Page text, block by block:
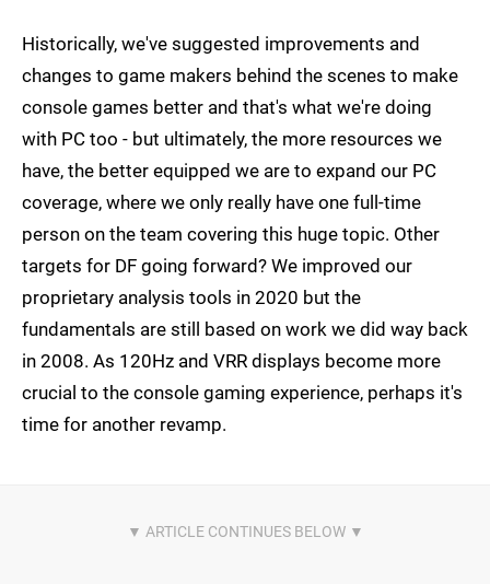
Historically, we've suggested improvements and
changes to game makers behind the scenes to make
console games better and that's what we're doing
with PC too - but ultimately, the more resources we
have, the better equipped we are to expand our PC
coverage, where we only really have one full-time
person on the team covering this huge topic. Other
targets for DF going forward? We improved our
proprietary analysis tools in 2020 but the
fundamentals are still based on work we did way back
in 2008. As 120Hz and VRR displays become more
crucial to the console gaming experience, perhaps it's
time for another revamp.